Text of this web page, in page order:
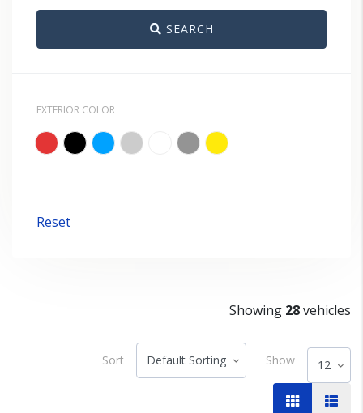
SEARCH
EXTERIOR COLOR
Reset
Showing 28vehicles
Sort Show